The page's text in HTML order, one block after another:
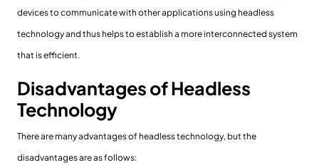
devices to communicate with other applications using headless
technology and thus helps to establish a more interconnected system
that is efficient.
Disadvantages of Headless
Technology
There are many advantages of headless technology, but the
disadvantages are as follows: